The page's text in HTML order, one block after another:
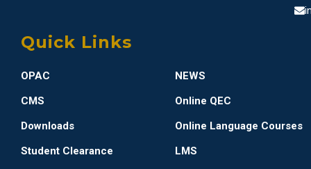
Quick Links
OPAC
NEWS
CMS
Online QEC
Downloads
Online Language Courses
Student Clearance
LMS